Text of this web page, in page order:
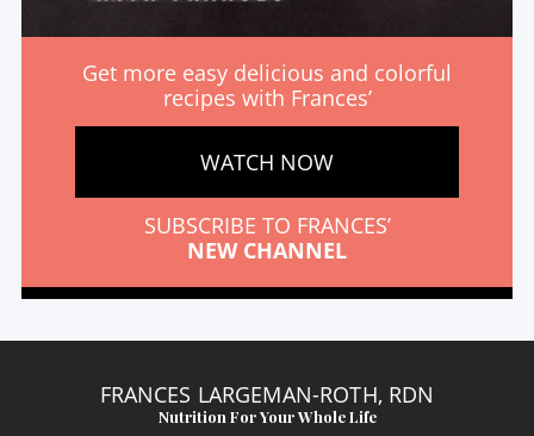
Get more easy delicious and colorful
recipes with Frances’
WATCH NOW
SUBSCRIBE TO FRANCES’
NEW CHANNEL
FRANCES LARGEMAN-ROTH, RDN
Nutrition For Your Whole Life